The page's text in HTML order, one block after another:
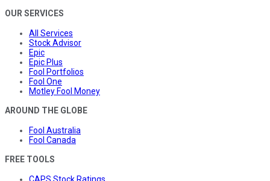
OUR SERVICES
All Services
Stock Advisor
Epic
Epic Plus
Fool Portfolios
Fool One
Motley Fool Money
AROUND THE GLOBE
Fool Australia
Fool Canada
FREE TOOLS